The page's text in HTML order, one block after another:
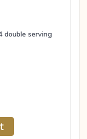
double serving